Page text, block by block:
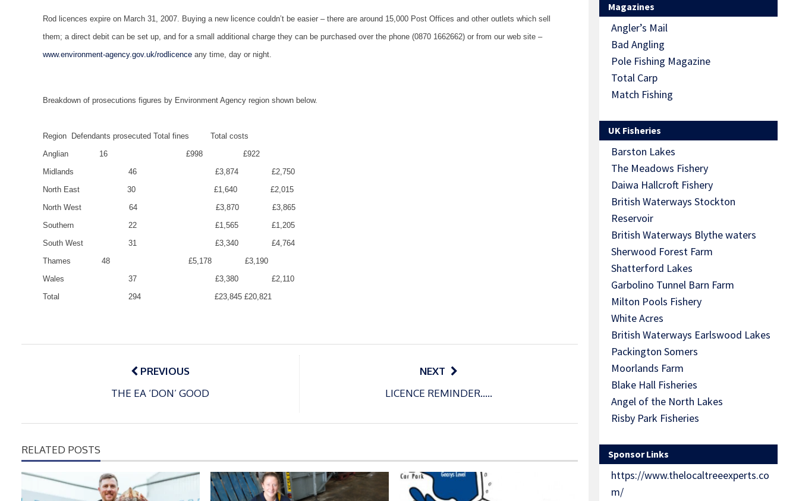
Rod licences expire on March 31, 2007. Buying a new licence couldn’t be easier – there are around 15,000 Post Offices and other outlets which sell
them; a direct debit can be set up, and for a small additional charge they can be purchased over the phone (0870 1662662) or from our web site –
www.environment-agency.gov.uk/rodlicence any time, day or night.
Breakdown of prosecutions figures by Environment Agency region shown below.
Region Defendants prosecuted Total fines
Total costs
Anglian
16 £998
£922
Midlands
46 £3,874
£2,750
North East
30 £1,640
£2,015
North West
64 £3,870
£3,865
Southern
22 £1,565
£1,205
South West
31 £3,340
£4,764
Thames
48 £5,178
£3,190
Wales
37 £3,380
£2,110
Total
294 £23,845 £20,821
Post
PREVIOUS
THE EA ‘DON’ GOOD
NEXT
LICENCE REMINDER…..
RELATED POSTS
Magazines
Angler’s Mail
Bad Angling
Pole Fishing Magazine
Total Carp
Match Fishing
UK Fisheries
Barston Lakes
The Meadows Fishery
Daiwa Hallcroft Fishery
British Waterways Stockton
Reservoir
British Waterways Blythe waters
Sherwood Forest Farm
Shatterford Lakes
Garbolino Tunnel Barn Farm
Milton Pools Fishery
White Acres
British Waterways Earlswood Lakes
Packington Somers
Moorlands Farm
Blake Hall Fisheries
Angel of the North Lakes
Risby Park Fisheries
Sponsor Links
https://www.thelocaltreeexperts.co
m/